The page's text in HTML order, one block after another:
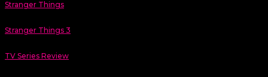
Stranger Things
Stranger Things 3
TV Series Review